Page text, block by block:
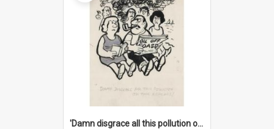
'Damn disgrace all this pollution on the beaches!'